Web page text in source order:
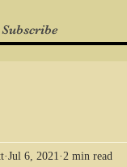
Subscribe
Jul 6, 2021 2 min read